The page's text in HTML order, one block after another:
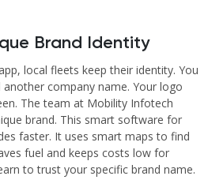
Brand Identity
local fleets keep their identity. You
company name. Your logo
The team at Mobility Infotech
brand. This smart software for
faster. It uses smart maps to find
fuel and keeps costs low for
to trust your specific brand name.